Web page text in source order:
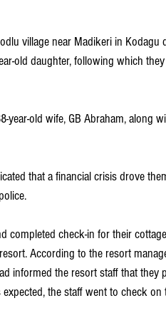
village near Madikeri in Kodagu
old daughter, following which
year-old wife, GB Abraham, along
that a financial crisis drove
completed check-in for their
According to the resort
informed the resort staff that they
the staff went to check on